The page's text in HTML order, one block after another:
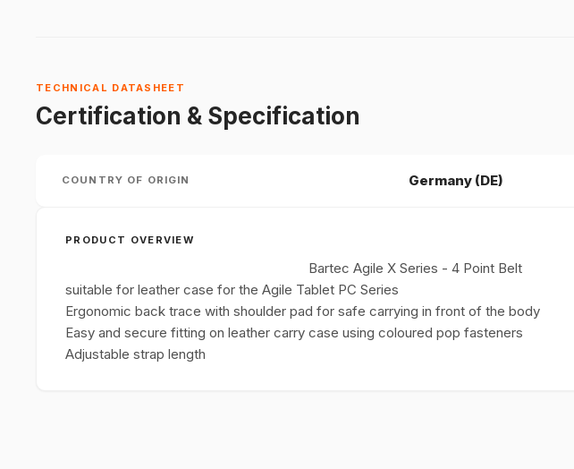
TECHNICAL DATASHEET
Certification & Specification
COUNTRY OF ORIGIN Germany (DE)
PRODUCT OVERVIEW
Bartec Agile X Series - 4 Point Belt
suitable for leather case for the Agile Tablet PC Series
Ergonomic back trace with shoulder pad for safe carrying in front of the body
Easy and secure fitting on leather carry case using coloured pop fasteners
Adjustable strap length